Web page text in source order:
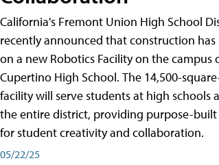
California's Fremont Union High School
recently announced that construction has
on a new Robotics Facility on the campus
Cupertino High School. The 14,500-
facility will serve students at high schools
the entire district, providing purpose-built
for student creativity and collaboration.
05/22/25